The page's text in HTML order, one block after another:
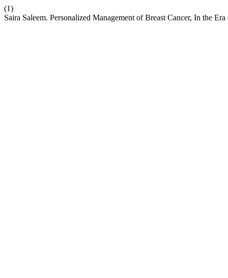
(1)
Saira Saleem. Personalized Management of Breast Cancer, In the